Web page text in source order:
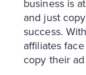
business is
and just
success.
affiliates
copy their